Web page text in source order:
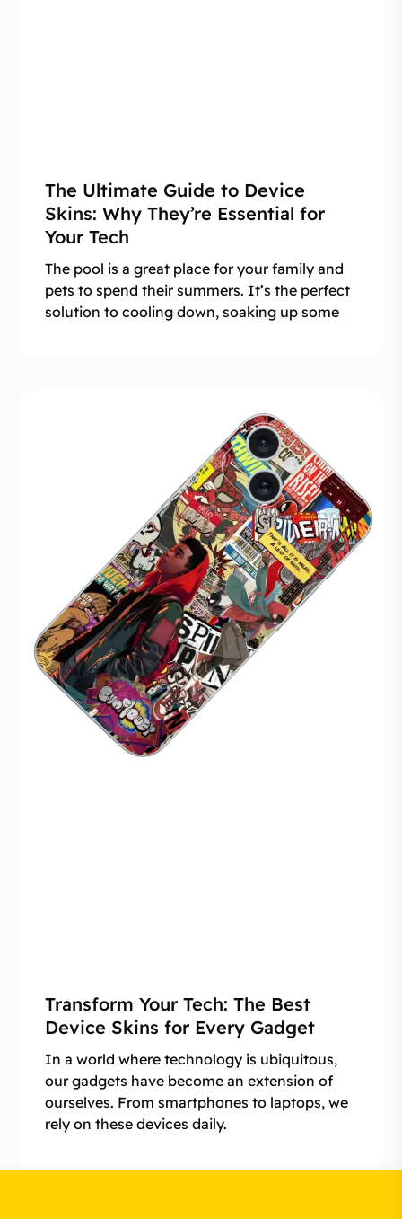
The Ultimate Guide to Device
Skins: Why They’re Essential for
Your Tech
The pool is a great place for your family and
pets to spend their summers. It’s the perfect
solution to cooling down, soaking up some
Transform Your Tech: The Best
Device Skins for Every Gadget
In a world where technology is ubiquitous,
our gadgets have become an extension of
ourselves. From smartphones to laptops, we
rely on these devices daily.